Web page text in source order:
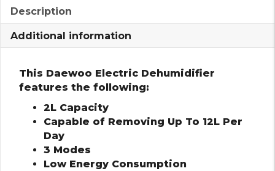
Description
Additional information
This Daewoo Electric Dehumidifier
features the following:
2L Capacity
Capable of Removing Up To 12L Per
Day
3 Modes
Low Energy Consumption